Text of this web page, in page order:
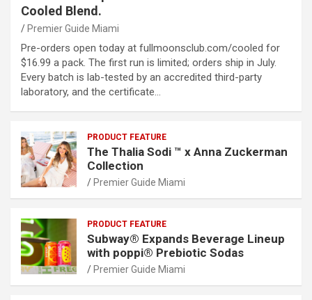
Cooled Blend.
Premier Guide Miami
Pre-orders open today at fullmoonsclub.com/cooled for
$16.99 a pack. The first run is limited; orders ship in July.
Every batch is lab-tested by an accredited third-party
laboratory, and the certificate…
PRODUCT FEATURE
The Thalia Sodi ™ x Anna Zuckerman
Collection
Premier Guide Miami
PRODUCT FEATURE
Subway® Expands Beverage Lineup
with poppi® Prebiotic Sodas
Premier Guide Miami